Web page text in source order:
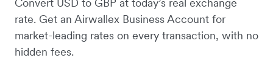
rate. Get an Airwallex Business Account for
market-leading rates on every transaction, with no
hidden fees.